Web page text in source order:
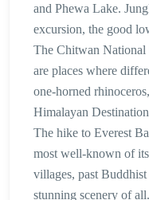
and Phewa Lake.
excursion, the good
The Chitwan National
are places where
one-horned
Himalayan
The hike to Everest
most well-known of
villages, past
stunning scenery of